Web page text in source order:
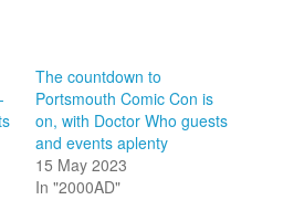
The countdown to
Portsmouth Comic Con is
on, with Doctor Who guests
and events aplenty
15 May 2023
In "2000AD"